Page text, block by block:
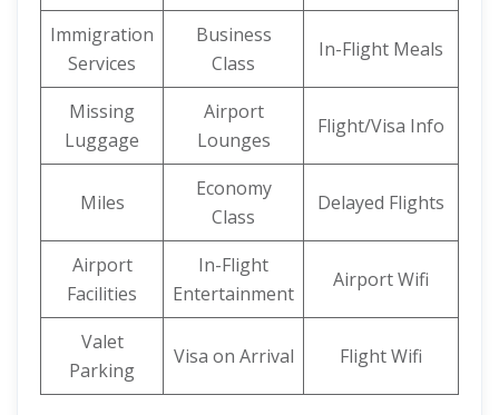
Immigration
Services
Business
Class
In-Flight Meals
Missing
Luggage
Airport
Lounges
Flight/Visa Info
Miles
Economy
Class
Delayed Flights
Airport
Facilities
In-Flight
Entertainment
Airport Wifi
Valet
Parking
Visa on Arrival Flight Wifi